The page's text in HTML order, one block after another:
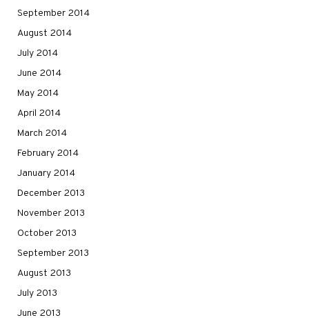
September 2014
August 2014
July 2014
June 2014
May 2014
April 2014
March 2014
February 2014
January 2014
December 2013
November 2013
October 2013
September 2013
August 2013
July 2013
June 2013